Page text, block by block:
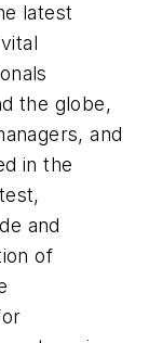
latest
the globe,
and
in the
and
of